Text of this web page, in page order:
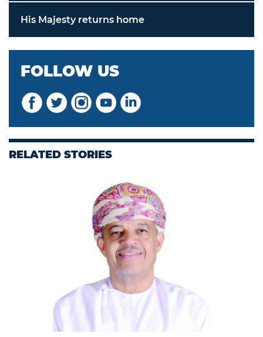
His Majesty returns home
FOLLOW US
RELATED STORIES